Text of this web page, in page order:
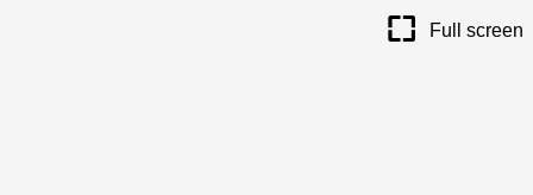
maximize Full screen